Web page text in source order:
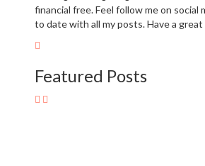
financial free. Feel follow me on social
to date with all my posts. Have a great
Featured Posts